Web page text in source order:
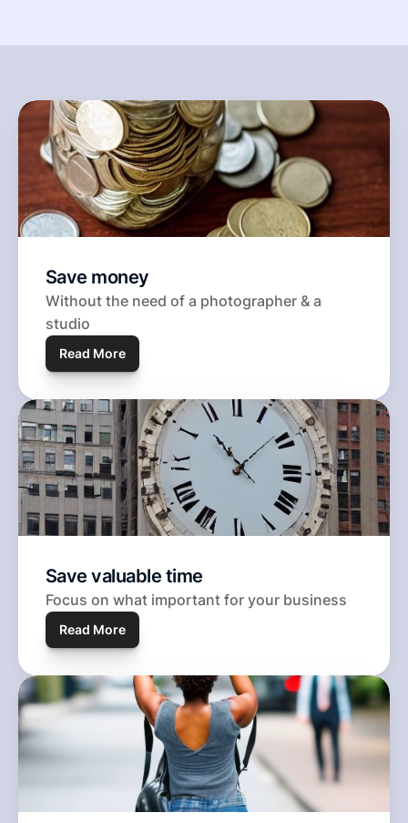
Save money
Without the need of a photographer & a
studio
Read More
Save valuable time
Focus on what important for your business
Read More